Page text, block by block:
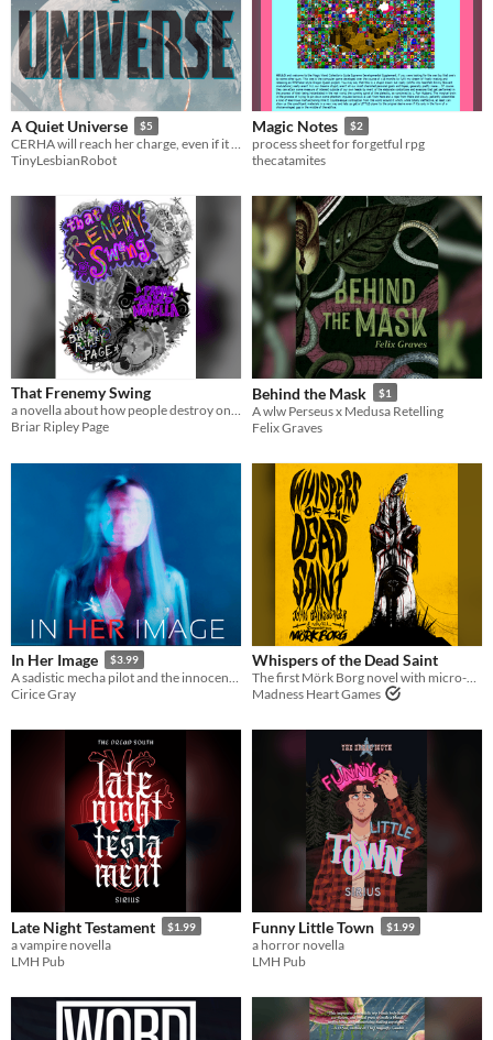
A Quiet Universe $5
CERHA will reach her charge, even if it means obliterating everything she is.
TinyLesbianRobot
Magic Notes $2
process sheet for forgetful rpg
thecatamites
That Frenemy Swing
a novella about how people destroy one another
Briar Ripley Page
Behind the Mask $1
A wlw Perseus x Medusa Retelling
Felix Graves
In Her Image $3.99
A sadistic mecha pilot and the innocent nun she must have at any cost
Cirice Gray
Whispers of the Dead Saint
Madness Heart Games
Late Night Testament $1.99
a vampire novella
LMH Pub
Funny Little Town $1.99
a horror novella
LMH Pub